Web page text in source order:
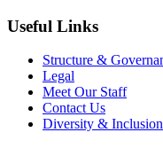
Useful Links
Structure &
Legal
Meet Our Staff
Contact Us
Diversity &